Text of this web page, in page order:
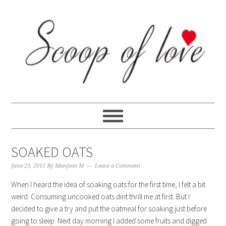
navigation
SOAKED OATS
June 25, 2015 ByManjooo M Leave a Comment
When I heard the idea of soaking oats for the first time, I felt a bit
weird. Consuming uncooked oats dint thrill me at first. But I
decided to give a try and put the oatmeal for soaking just before
going to sleep. Next day morning I added some fruits and digged